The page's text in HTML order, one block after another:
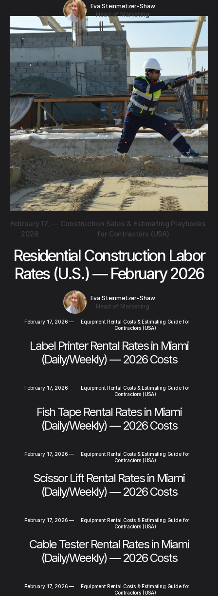
Eva Steinmetzer-Shaw
Head of Marketing
February 17,
2026
— Construction Sales & Estimating Playbooks
for Contractors (USA)
Residential Construction Labor
Rates (U.S.) — February 2026
Eva Steinmetzer-Shaw
Head of Marketing
February 17, 2026 —
Equipment Rental Costs & Estimating Guide for
Contractors (USA)
Label Printer Rental Rates in Miami
(Daily/Weekly) — 2026 Costs
February 17, 2026 —
Equipment Rental Costs & Estimating Guide for
Contractors (USA)
Fish Tape Rental Rates in Miami
(Daily/Weekly) — 2026 Costs
February 17, 2026 —
Equipment Rental Costs & Estimating Guide for
Contractors (USA)
Scissor Lift Rental Rates in Miami
(Daily/Weekly) — 2026 Costs
February 17, 2026 —
Equipment Rental Costs & Estimating Guide for
Contractors (USA)
Cable Tester Rental Rates in Miami
(Daily/Weekly) — 2026 Costs
February 17, 2026 —
Equipment Rental Costs & Estimating Guide for
Contractors (USA)